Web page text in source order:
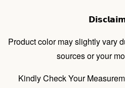
Product color may slightly vary
sources or your
Kindly Check Your